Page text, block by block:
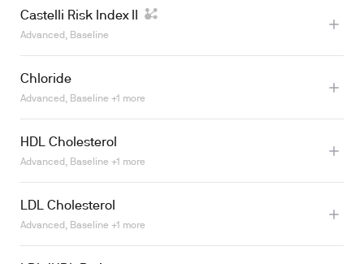
Castelli Risk Index II
Advanced, Baseline
Chloride
Advanced, Baseline +1 more
HDL Cholesterol
Advanced, Baseline +1 more
Learn more
LDL Cholesterol
Advanced, Baseline +1 more